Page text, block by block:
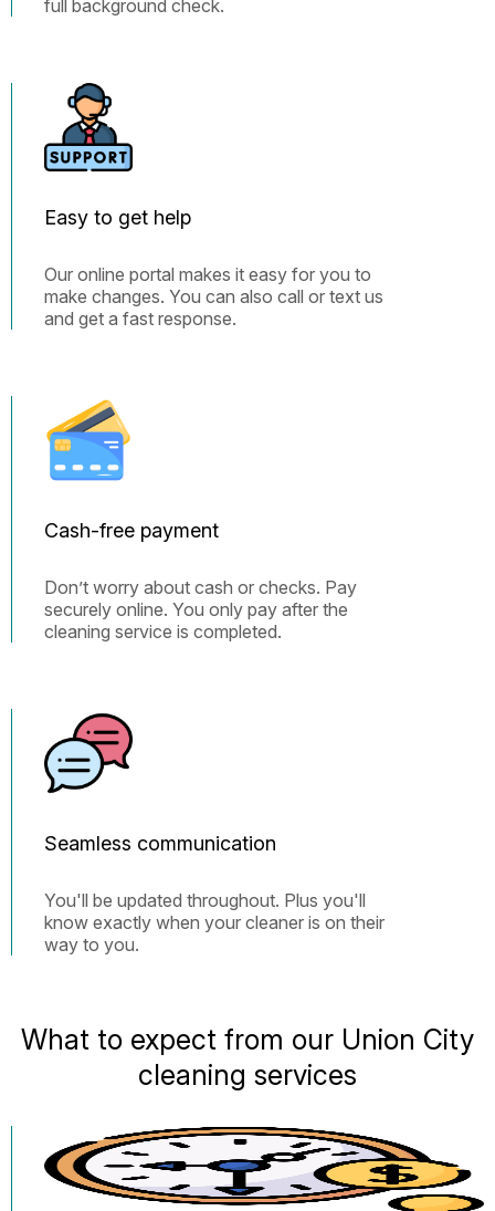
full background check.
Easy to get help
Our online portal makes it easy for you to
make changes. You can also call or text us
and get a fast response.
Cash-free payment
Don’t worry about cash or checks. Pay
securely online. You only pay after the
cleaning service is completed.
Seamless communication
You'll be updated throughout. Plus you'll
know exactly when your cleaner is on their
way to you.
What to expect from our Union City
cleaning services